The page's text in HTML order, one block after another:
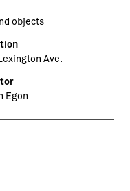
objects
Ave.
Egon